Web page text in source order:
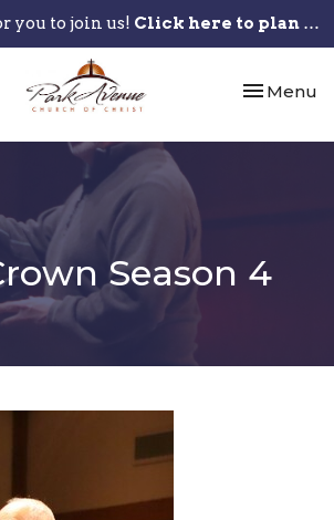
you to join us! Click here to plan your visit.
Toggle
Menu
Season 4